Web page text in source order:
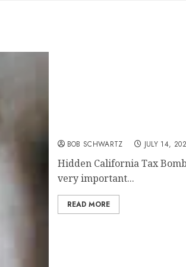
BOB SCHWARTZ JULY 14,
Hidden California Tax
very important...
READ MORE